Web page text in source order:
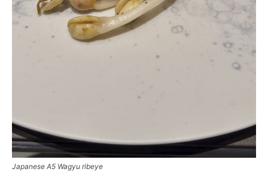
Japanese A5 Wagyu ribeye